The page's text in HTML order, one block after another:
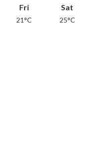
Fri
21°C
Sat
25°C